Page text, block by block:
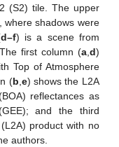
(S2) tile. The upper
where shadows were
d–f) is a scene from
first column (a, d)
Top of Atmosphere
(b e) shows the L2A
reflectances as
and the third
product with no
authors.